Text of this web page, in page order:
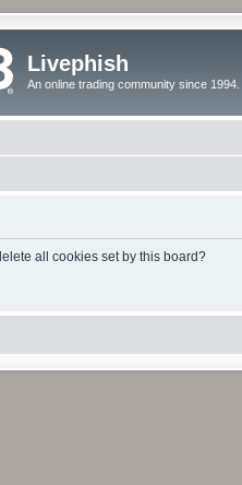
Livephish
An online trading community since 1994.
all cookies set by this board?